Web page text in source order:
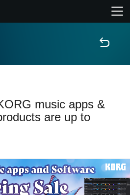
music apps &
are up to